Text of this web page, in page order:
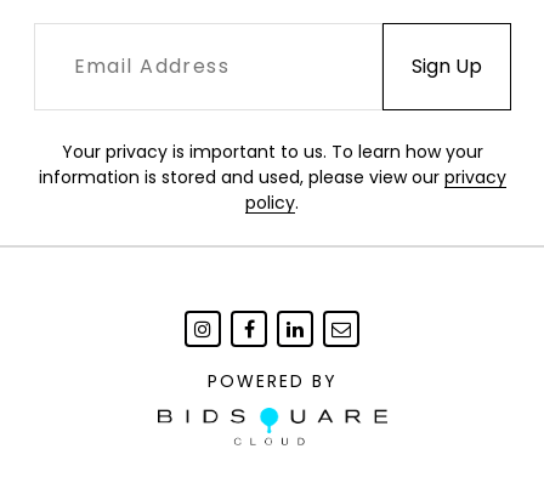
Your privacy is important to us. To learn how your
information is stored and used, please view our privacy
policy.
POWERED BY